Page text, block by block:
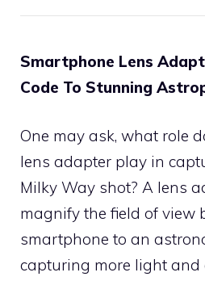
Smartphone Lens
Code To Stunning
One may ask, what role
lens adapter play in
Milky Way shot? A lens
magnify the field of view
smartphone to an
capturing more light and